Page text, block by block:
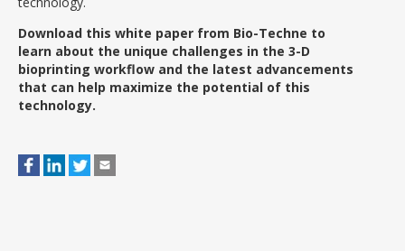
Download this white paper from Bio-Techne to
learn about the unique challenges in the 3-D
bioprinting workflow and the latest advancements
that can help maximize the potential of this
technology.